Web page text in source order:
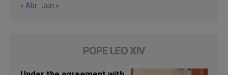
« Abr Jun »
POPE LEO XIV